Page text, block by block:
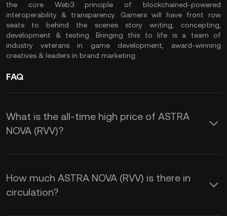
the core Web3 principle of blockchained-powered
interoperability & transparency. Gamers will have front row
seats to behind the scenes story writing, concepting,
development & testing. Bringing this to life is a team of
industry veterans in game development, award-winning
creatives & leaders in brand marketing.
FAQ
What is the all-time high price of ASTRA
NOVA (RVV)?
How much ASTRA NOVA (RVV) is there in
circulation?